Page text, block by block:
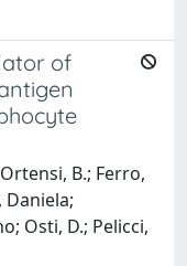
of
B.; Ferro,
Osti, D.; Pelicci,